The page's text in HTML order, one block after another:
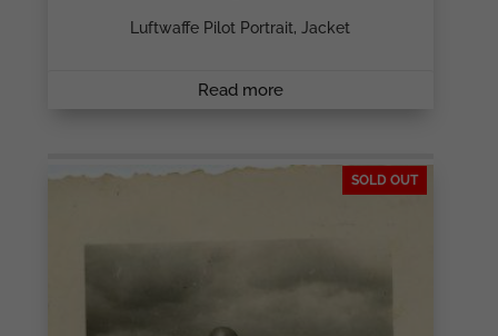
Luftwaffe Pilot Portrait, Jacket
Read more
SOLD OUT